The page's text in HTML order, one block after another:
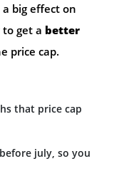
big effect on
get a better
price cap.
that price cap
july, so you